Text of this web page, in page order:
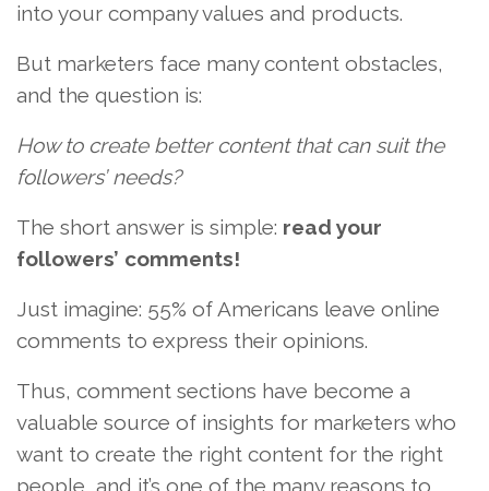
into your company values and products.
But marketers face many content obstacles,
and the question is:
How to create better content that can suit the
followers’ needs?
The short answer is simple: read your
followers’ comments!
Just imagine: 55% of Americans leave online
comments to express their opinions.
Thus, comment sections have become a
valuable source of insights for marketers who
want to create the right content for the right
people, and it’s one of the many reasons to